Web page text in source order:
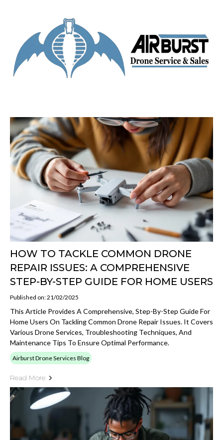
HOW TO TACKLE COMMON DRONE
REPAIR ISSUES: A COMPREHENSIVE
STEP-BY-STEP GUIDE FOR HOME USERS
Published on: 21/02/2025
This Article Provides A Comprehensive, Step-By-Step Guide For
Home Users On Tackling Common Drone Repair Issues. It Covers
Various Drone Services, Troubleshooting Techniques, And
Maintenance Tips To Ensure Optimal Performance.
Airburst Drone Services Blog
Read More